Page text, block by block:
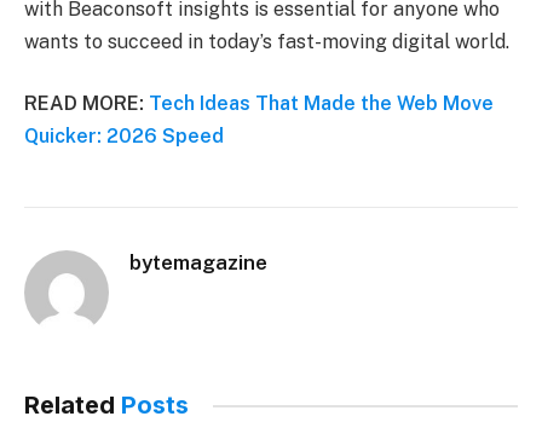
with Beaconsoft insights is essential for anyone who
wants to succeed in today’s fast-moving digital world.
READ MORE: Tech Ideas That Made the Web Move
Quicker: 2026 Speed
bytemagazine
Related Posts